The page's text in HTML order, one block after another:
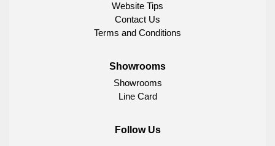
Website Tips
Contact Us
Terms and Conditions
Showrooms
Showrooms
Line Card
Follow Us